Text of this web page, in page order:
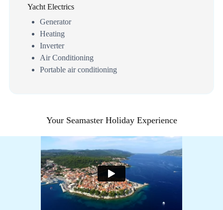
Yacht Electrics
Generator
Heating
Inverter
Air Conditioning
Portable air conditioning
Your Seamaster Holiday Experience